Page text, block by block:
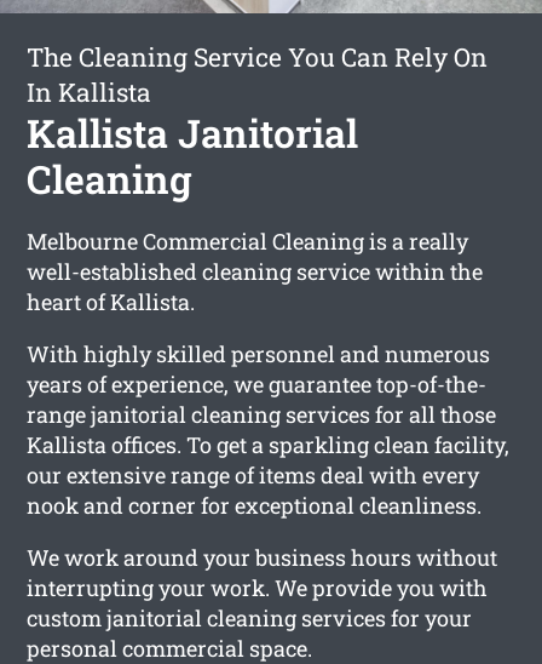
The Cleaning Service You Can Rely On
In Kallista
Kallista Janitorial
Cleaning
Melbourne Commercial Cleaning is a really
well-established cleaning service within the
heart of Kallista.
With highly skilled personnel and numerous
years of experience, we guarantee top-of-the-
range janitorial cleaning services for all those
Kallista offices. To get a sparkling clean facility,
our extensive range of items deal with every
nook and corner for exceptional cleanliness.
We work around your business hours without
interrupting your work. We provide you with
custom janitorial cleaning services for your
personal commercial space.